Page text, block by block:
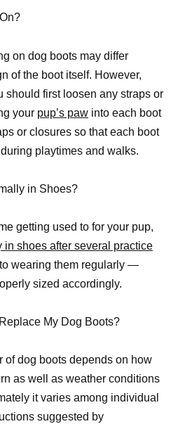
on dog boots may differ
of the boot itself. However,
should first loosen any straps or
your pup’s paw into each boot
or closures so that each boot
playtimes and walks.
in Shoes?
getting used to for your pup,
shoes after several practice
wearing them regularly —
sized accordingly.
My Dog Boots?
of dog boots depends on how
as well as weather conditions
it varies among individual
suggested by